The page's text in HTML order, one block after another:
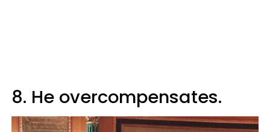
8. He overcompensates.